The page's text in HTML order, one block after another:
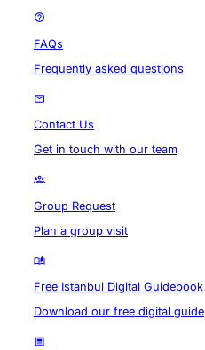
FAQs
Frequently asked questions
Contact Us
Get in touch with our team
Group Request
Plan a group visit
Free Istanbul Digital Guidebook
Download our free digital guide